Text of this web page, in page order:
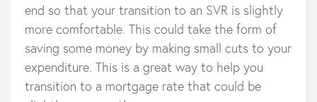
end so that your transition to an SVR is slightly
more comfortable. This could take the form of
saving some money by making small cuts to your
expenditure. This is a great way to help you
transition to a mortgage rate that could be